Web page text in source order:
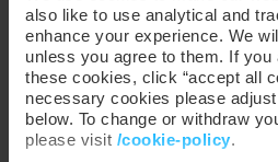
also like to use analytical and
enhance your experience. We
unless you agree to them. If
these cookies, click “accept all
necessary cookies please
below. To change or withdraw
please visit /cookie-policy.
0
gCO2/
Customer Gas &
Consumption Intensity